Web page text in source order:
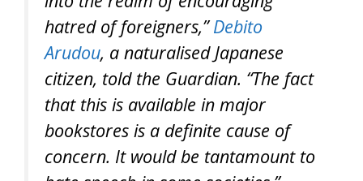
hatred of foreigners,”Debito
Arudou, a naturalised Japanese
citizen, told the Guardian. “The fact
that this is available in major
bookstores is a definite cause of
concern. It would be tantamount to